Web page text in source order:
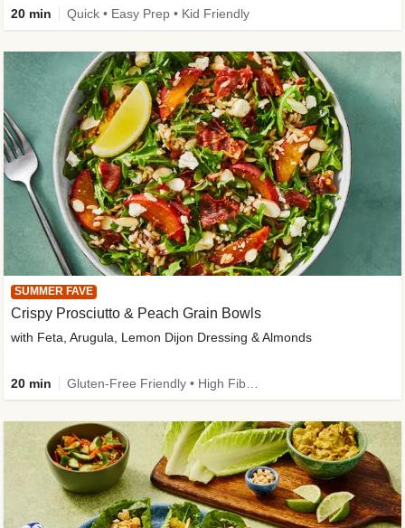
20 min Quick • Easy Prep • Kid Friendly
SUMMER FAVE
Crispy Prosciutto & Peach Grain Bowls
with Feta, Arugula, Lemon Dijon Dressing & Almonds
20 min